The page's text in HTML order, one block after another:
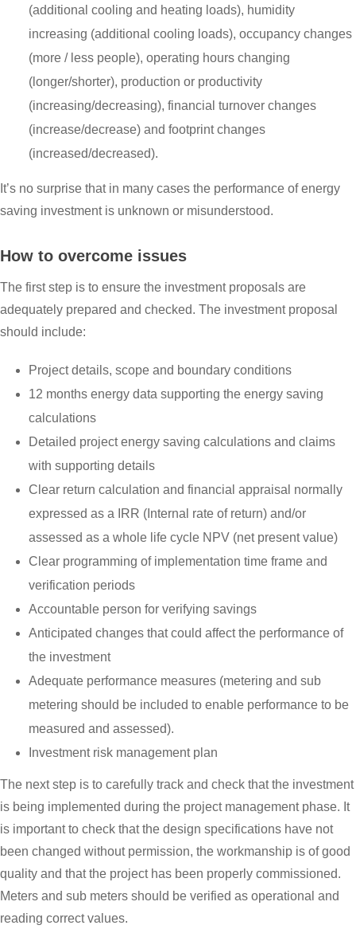
(additional cooling and heating loads), humidity
increasing (additional cooling loads), occupancy changes
(more / less people), operating hours changing
(longer/shorter), production or productivity
(increasing/decreasing), financial turnover changes
(increase/decrease) and footprint changes
(increased/decreased).
It’s no surprise that in many cases the performance of energy
saving investment is unknown or misunderstood.
How to overcome issues
The first step is to ensure the investment proposals are
adequately prepared and checked. The investment proposal
should include:
Project details, scope and boundary conditions
12 months energy data supporting the energy saving
calculations
Detailed project energy saving calculations and claims
with supporting details
Clear return calculation and financial appraisal normally
expressed as a IRR (Internal rate of return) and/or
assessed as a whole life cycle NPV (net present value)
Clear programming of implementation time frame and
verification periods
Accountable person for verifying savings
Anticipated changes that could affect the performance of
the investment
Adequate performance measures (metering and sub
metering should be included to enable performance to be
measured and assessed).
Investment risk management plan
The next step is to carefully track and check that the investment
is being implemented during the project management phase. It
is important to check that the design specifications have not
been changed without permission, the workmanship is of good
quality and that the project has been properly commissioned.
Meters and sub meters should be verified as operational and
reading correct values.